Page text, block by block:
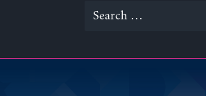
Search